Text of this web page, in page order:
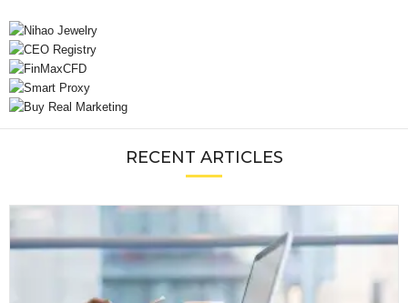
RECENT ARTICLES